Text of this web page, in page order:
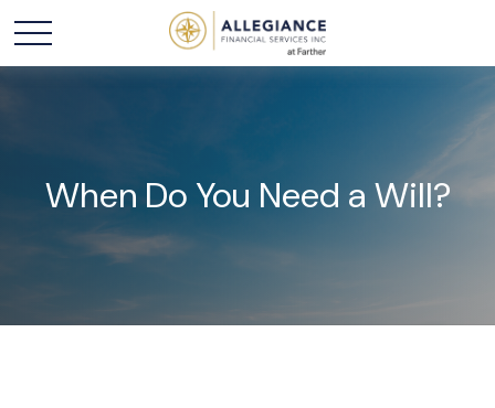
When Do You Need a Will?